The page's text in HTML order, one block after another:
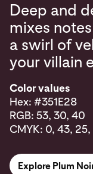
Deep and
mixes
a swirl of
your villain
Color values
Hex: #351E28
RGB: 53, 30, 40
CMYK: 0, 43,
Explore Plum